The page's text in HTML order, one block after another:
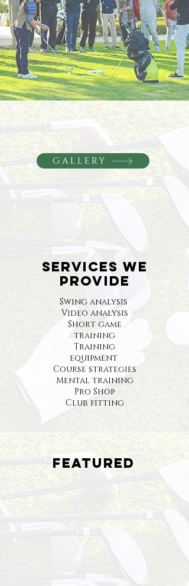
GALLERY
SERVICES WE
PROVIDE
Swing analysis
Video analysis
Short game
training
Training
equipment
Course strategies
Mental training
Pro Shop
Club fitting
Featured